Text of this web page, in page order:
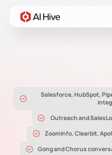
Salesforce, HubSpot,
Outreach and
ZoomInfo, Clearbit,
Gong and Chorus